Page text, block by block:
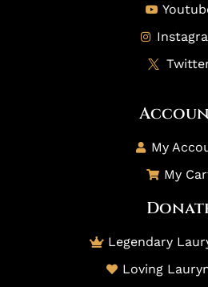
My
My
Legendary
Loving